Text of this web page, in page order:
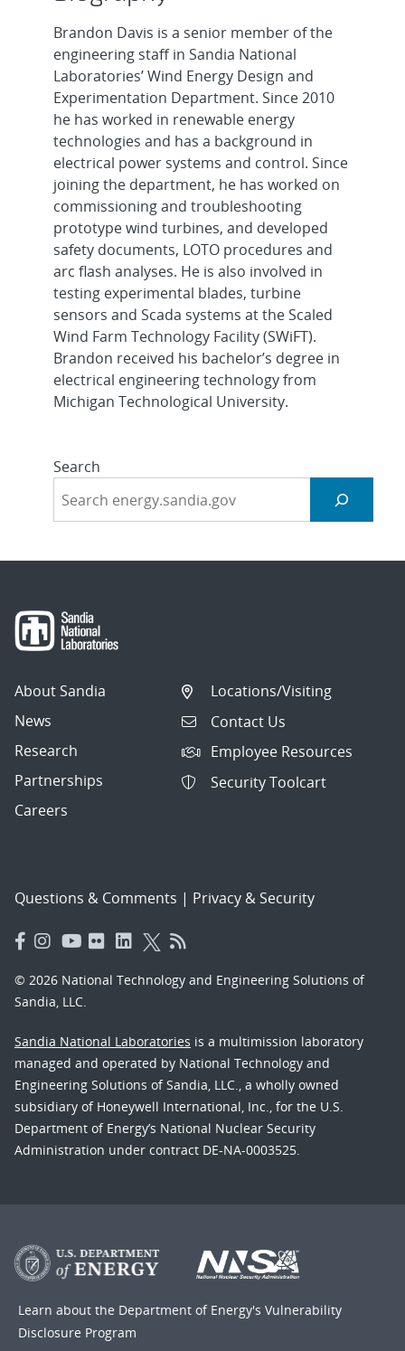
Brandon Davis is a senior member of the
engineering staff in Sandia National
Laboratories’ Wind Energy Design and
Experimentation Department. Since 2010
he has worked in renewable energy
technologies and has a background in
electrical power systems and control. Since
joining the department, he has worked on
commissioning and troubleshooting
prototype wind turbines, and developed
safety documents, LOTO procedures and
arc flash analyses. He is also involved in
testing experimental blades, turbine
sensors and Scada systems at the Scaled
Wind Farm Technology Facility (SWiFT).
Brandon received his bachelor’s degree in
electrical engineering technology from
Michigan Technological University.
Search
About Sandia
News
Research
Partnerships
Careers
Locations/Visiting
Contact Us
Employee Resources
Security Toolcart
Questions & Comments | Privacy & Security
© 2026 National Technology and Engineering Solutions of
Sandia, LLC.
Sandia National Laboratories is a multimission laboratory
managed and operated by National Technology and
Engineering Solutions of Sandia, LLC., a wholly owned
subsidiary of Honeywell International, Inc., for the U.S.
Department of Energy’s National Nuclear Security
Administration under contract DE-NA-0003525.
Learn about the Department of Energy's Vulnerability
Disclosure Program